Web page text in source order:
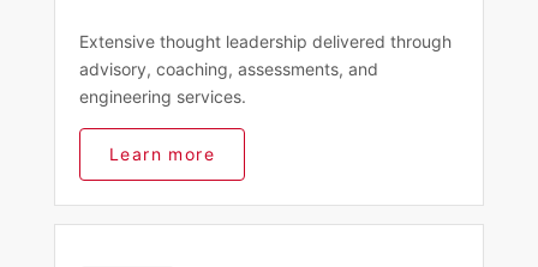
Extensive thought leadership delivered through
advisory, coaching, assessments, and
engineering services.
Learn more